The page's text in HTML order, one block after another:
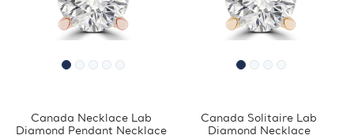
Canada Necklace Lab
Diamond Pendant Necklace
Canada Solitaire Lab
Diamond Necklace